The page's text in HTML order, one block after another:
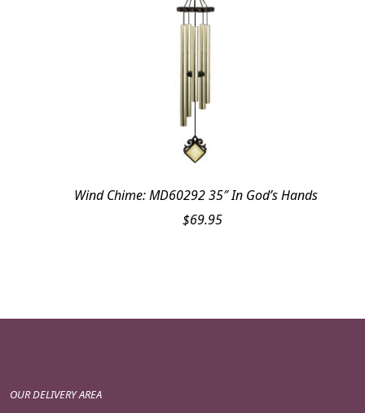
Wind Chime: MD60292 35″ In God’s Hands
$69.95
OUR DELIVERY AREA